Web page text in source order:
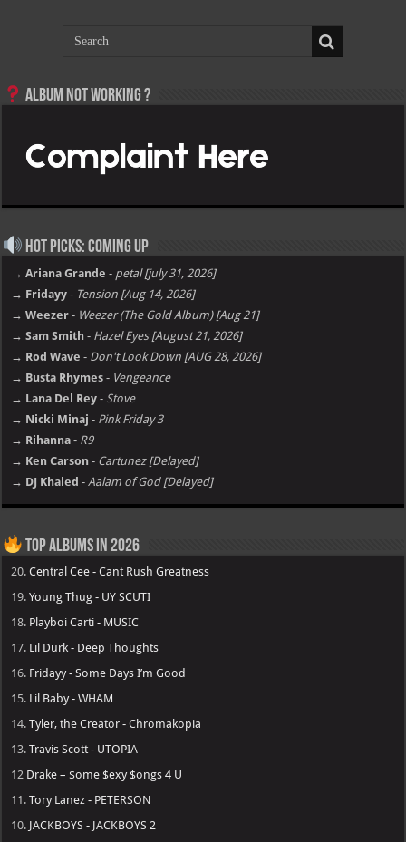
Album not Working ?
Hot Picks: Coming Up
→ Ariana Grande - petal [july 31, 2026]
→ Fridayy - Tension [Aug 14, 2026]
→ Weezer - Weezer (The Gold Album) [Aug 21]
→ Sam Smith - Hazel Eyes [August 21, 2026]
→ Rod Wave - Don't Look Down [AUG 28, 2026]
→ Busta Rhymes - Vengeance
→ Lana Del Rey - Stove
→ Nicki Minaj - Pink Friday 3
→ Rihanna - R9
→ Ken Carson - Cartunez [Delayed]
→ DJ Khaled - Aalam of God [Delayed]
Top Albums in 2026
20.Central Cee - Cant Rush Greatness
19.Young Thug - UY SCUTI
18. Playboi Carti - MUSIC
17. Lil Durk - Deep Thoughts
16. Fridayy - Some Days I’m Good
15. Lil Baby - WHAM
14.Tyler, the Creator - Chromakopia
13.Travis Scott - UTOPIA
12 Drake – $ome $exy $ongs 4 U
11.Tory Lanez - PETERSON
10. JACKBOYS - JACKBOYS 2